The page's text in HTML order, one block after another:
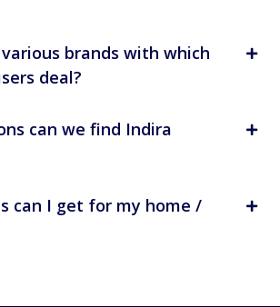
brands with which
deal?
can we find Indira
can I get for my home /